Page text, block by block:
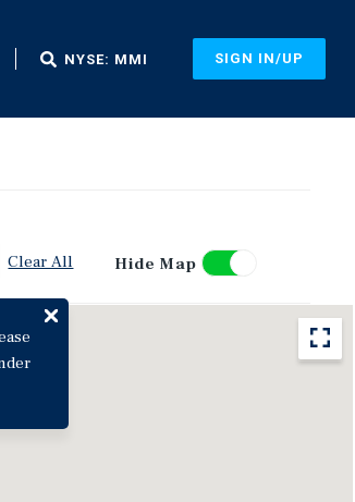
NYSE: MMI SIGN IN/UP
Clear All Hide Map